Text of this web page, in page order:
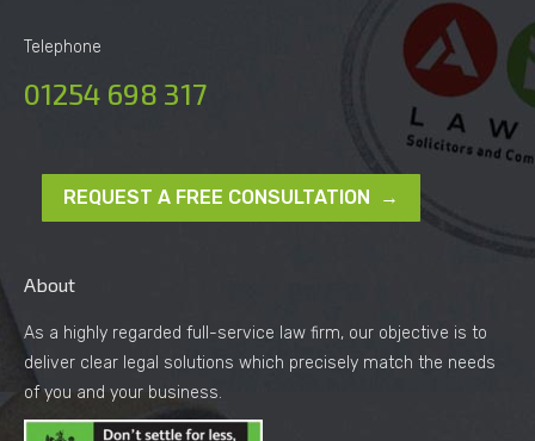
Telephone
01254 698 317
REQUEST A FREE CONSULTATION →
About
As a highly regarded full-service law firm, our objective is to
deliver clear legal solutions which precisely match the needs
of you and your business.